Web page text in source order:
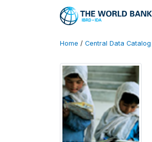
Home / Central Data Catalog